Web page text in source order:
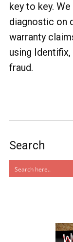
key to key.
diagnostic on
warranty
using
fraud.
Search